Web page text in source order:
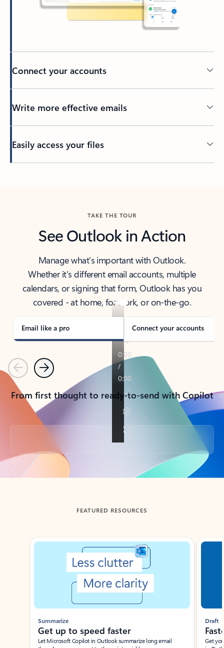
Connect your accounts
Write more effective emails
Easily access your files
TAKE THE TOUR
See Outlook in Action
Manage what’s important with Outlook.
Whether it’s different email accounts, multiple
calendars, or signing that form, Outlook has you
covered - at home, for work, or on-the-go.
Email like a pro Connect your accounts
PreviousNext
From first thought to ready-to-send with Copilot
Back to tabs
FEATURED RESOURCES
Showing slide 1 of 3
Summarize
Get up to speed faster ​
Let Microsoft Copilot in Outlook summarize long email
Draft
Get